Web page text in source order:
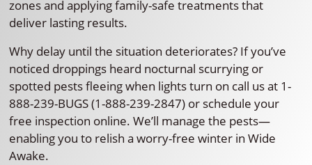
zones and applying family-safe treatments that
deliver lasting results.
Why delay until the situation deteriorates? If you’ve
noticed droppings heard nocturnal scurrying or
spotted pests fleeing when lights turn on call us at 1-
888-239-BUGS (1-888-239-2847) or schedule your
free inspection online. We’ll manage the pests—
enabling you to relish a worry-free winter in Wide
Awake.